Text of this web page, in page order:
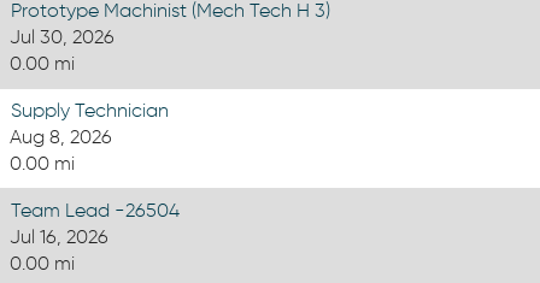
Prototype Machinist (Mech Tech H 3)
Jul 30, 2026
0.00 mi
Supply Technician
Aug 8, 2026
0.00 mi
Team Lead -26504
Jul 16, 2026
0.00 mi